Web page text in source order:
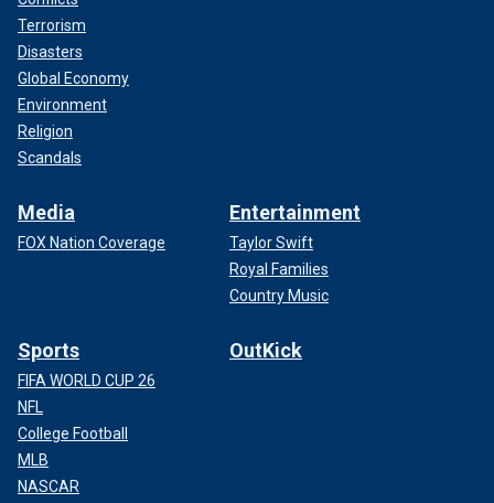
Terrorism
Disasters
Global Economy
Environment
Religion
Scandals
Media
FOX Nation Coverage
Entertainment
Taylor Swift
Royal Families
Country Music
Sports
FIFA WORLD CUP 26
NFL
College Football
MLB
NASCAR
OutKick